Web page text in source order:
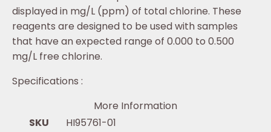
displayed in mg/L (ppm) of total chlorine. These
reagents are designed to be used with samples
that have an expected range of 0.000 to 0.500
mg/L free chlorine.
Specifications :
More Information
SKU
HI95761-01